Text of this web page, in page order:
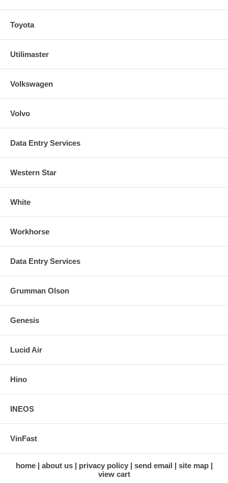
Toyota
Utilimaster
Volkswagen
Volvo
Data Entry Services
Western Star
White
Workhorse
Data Entry Services
Grumman Olson
Genesis
Lucid Air
Hino
INEOS
VinFast
home about us privacy policy send email
site map
view cart